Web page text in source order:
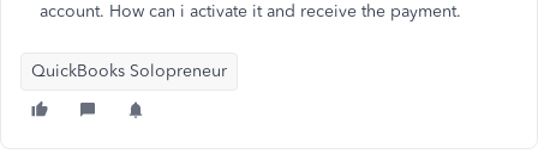
account. How can i activate it and receive the payment.
QuickBooks Solopreneur